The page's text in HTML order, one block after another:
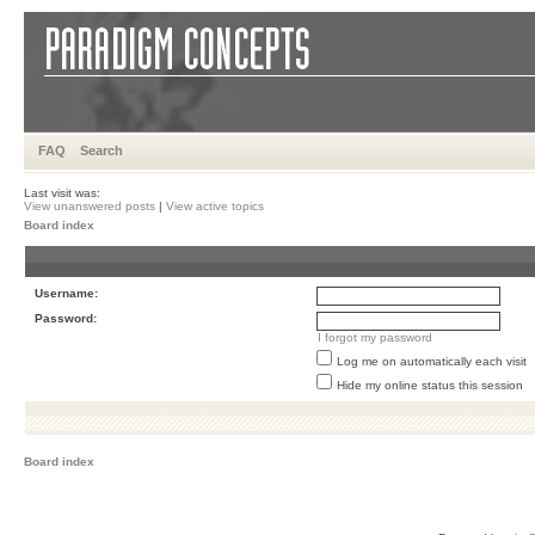
FAQ Search
Last visit was:
View unanswered posts | View active topics
Board index
Username:
Password:
I forgot my password
Log me on automatically each visit
Hide my online status this session
Board index